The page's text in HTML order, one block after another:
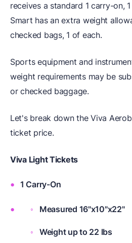
receives a standard 1 carry-on,
Smart has an extra weight
checked bags, 1 of each.
Sports equipment and
weight requirements may be
or checked baggage.
Let's break down the Viva
ticket price.
Viva Light Tickets
1 Carry-On
Measured 16"x10"x22"
Weight up to 22 lbs